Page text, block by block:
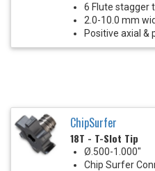
6 Flute stagger
2.0-10.0 mm
Positive axial &
ChipSurfer
18T - T-Slot Tip
Ø.500-1.000"
Chip Surfer